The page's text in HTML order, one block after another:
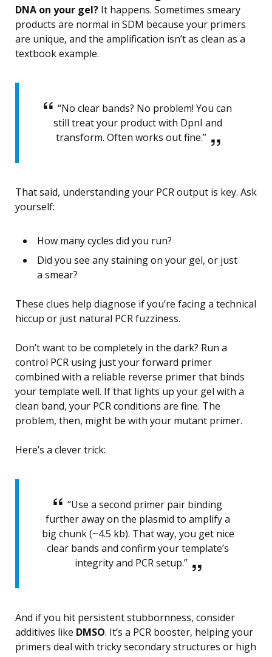
DNA on your gel? It happens. Sometimes smeary
products are normal in SDM because your primers
are unique, and the amplification isn’t as clean as a
textbook example.
“No clear bands? No problem! You can
still treat your product with DpnI and
transform. Often works out fine.”
That said, understanding your PCR output is key. Ask
yourself:
How many cycles did you run?
Did you see any staining on your gel, or just
a smear?
These clues help diagnose if you’re facing a technical
hiccup or just natural PCR fuzziness.
Don’t want to be completely in the dark? Run a
control PCR using just your forward primer
combined with a reliable reverse primer that binds
your template well. If that lights up your gel with a
clean band, your PCR conditions are fine. The
problem, then, might be with your mutant primer.
Here’s a clever trick:
“Use a second primer pair binding
further away on the plasmid to amplify a
big chunk (~4.5 kb). That way, you get nice
clear bands and confirm your template’s
integrity and PCR setup.”
And if you hit persistent stubbornness, consider
additives like DMSO. It’s a PCR booster, helping your
primers deal with tricky secondary structures or high